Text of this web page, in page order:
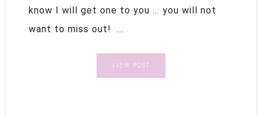
know I will get one to you ... you will not
want to miss out! ...
VIEW POST